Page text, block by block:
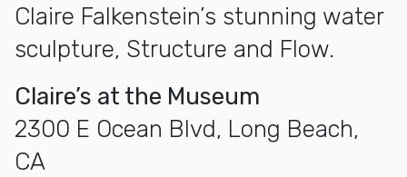
Claire Falkenstein’s stunning water
sculpture, Structure and Flow.
Claire’s at the Museum
2300 E Ocean Blvd, Long Beach,
CA